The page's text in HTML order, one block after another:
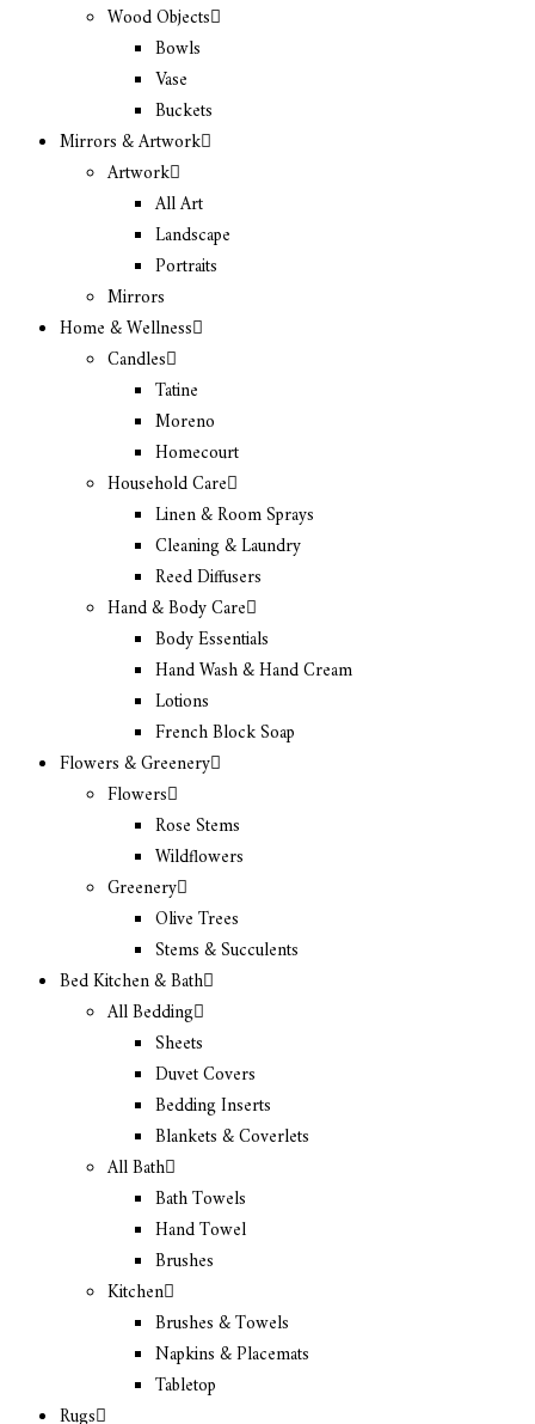
Wood Objects
Bowls
Vase
Buckets
Mirrors & Artwork
Artwork
All Art
Landscape
Portraits
Mirrors
Home & Wellness
Candles
Tatine
Moreno
Homecourt
Household Care
Linen & Room Sprays
Cleaning & Laundry
Reed Diffusers
Hand & Body Care
Body Essentials
Hand Wash & Hand Cream
Lotions
French Block Soap
Flowers & Greenery
Flowers
Rose Stems
Wildflowers
Greenery
Olive Trees
Stems & Succulents
Bed Kitchen & Bath
All Bedding
Sheets
Duvet Covers
Bedding Inserts
Blankets & Coverlets
All Bath
Bath Towels
Hand Towel
Brushes
Kitchen
Brushes & Towels
Napkins & Placemats
Tabletop
Rugs